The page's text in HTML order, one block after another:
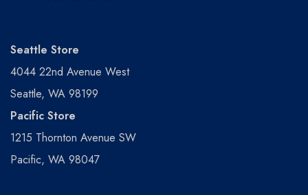
Seattle Store
4044 22nd Avenue West
Seattle, WA 98199
Pacific Store
1215 Thornton Avenue SW
Pacific, WA 98047